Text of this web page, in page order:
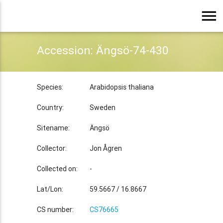
menu
Accession: Ängsö-74-430
Species: Arabidopsis thaliana
Country: Sweden
Sitename: Ängsö
Collector: Jon Ågren
Collected on: -
Lat/Lon: 59.5667 / 16.8667
CS number: CS76665